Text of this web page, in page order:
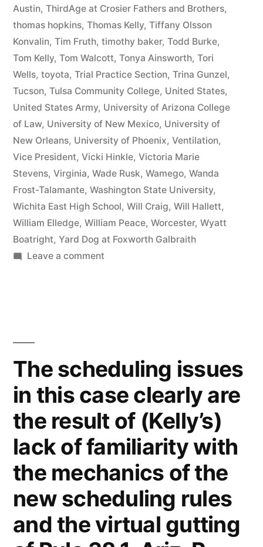
Austin, ThirdAge at Crosier Fathers and Brothers,
thomas hopkins, Thomas Kelly, Tiffany Olsson
Konvalin, Tim Fruth, timothy baker, Todd Burke,
Tom Kelly, Tom Walcott, Tonya Ainsworth, Tori
Wells, toyota, Trial Practice Section, Trina Gunzel,
Tucson, Tulsa Community College, United States,
United States Army, University of Arizona College
of Law, University of New Mexico, University of
New Orleans, University of Phoenix, Ventilation,
Vice President, Vicki Hinkle, Victoria Marie
Stevens, Virginia, Wade Rusk, Wamego, Wanda
Frost-Talamante, Washington State University,
Wichita East High School, Will Craig, Will Hallett,
William Elledge, William Peace, Worcester, Wyatt
Boatright, Yard Dog at Foxworth Galbraith
Leave a commenton
Firm
McCoy
PLC
Extreme
DUI
violation
of
ARS,
The scheduling issues
in this case clearly are
the result of (Kelly’s)
lack of familiarity with
the mechanics of the
new scheduling rules
and the virtual gutting